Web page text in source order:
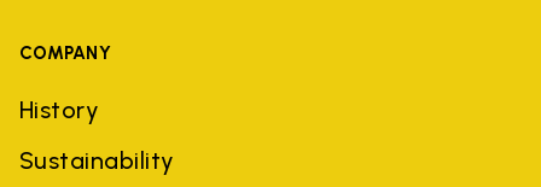
COMPANY
History
Sustainability